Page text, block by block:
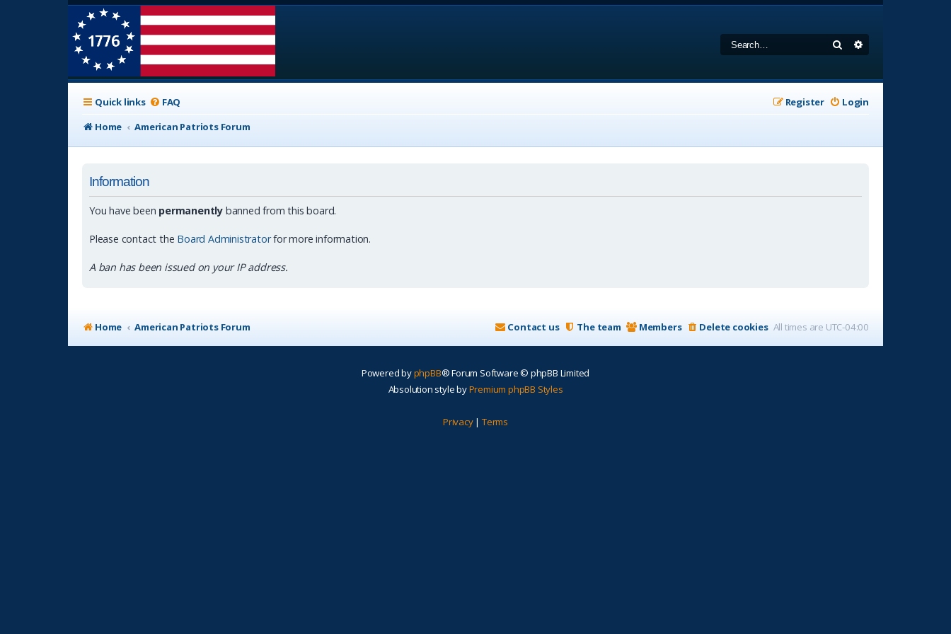
Search
Quick links FAQ Login
Register
Home
American Patriots Forum
Information
You have been permanently banned from this board.
Please contact the Board Administratorfor more information.
A ban has been issued on your IP address.
Home American Patriots Forum All times are UTC-04:00
Delete cookies
Members
The team
Contact us
Powered byphpBB® Forum Software © phpBB Limited
Absolution style byPremium phpBB Styles
Privacy| Terms